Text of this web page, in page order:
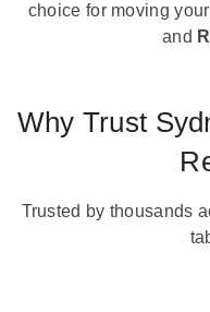
choice for moving your
and
Why Trust
Trusted by thousands